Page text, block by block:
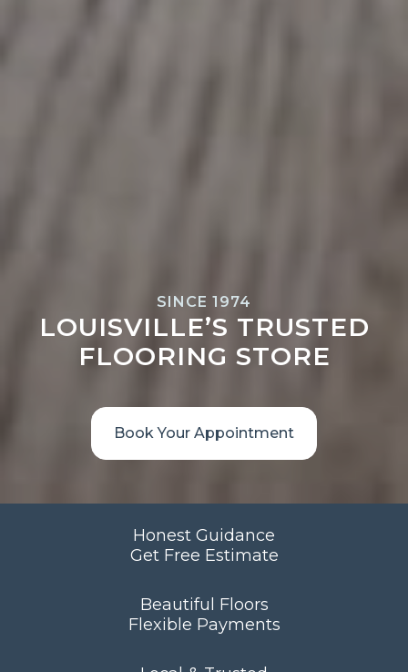
SINCE 1974
LOUISVILLE’S TRUSTED
FLOORING STORE
Book Your Appointment
Honest Guidance
Get Free Estimate
Beautiful Floors
Flexible Payments